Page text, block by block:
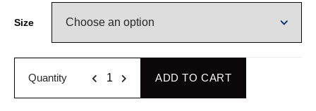
Size
Quantity ADD TO CART